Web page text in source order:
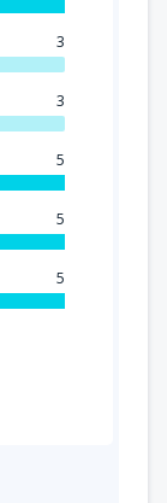
3
3
5
5
5